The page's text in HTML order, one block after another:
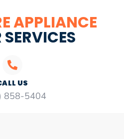
APPLIANCE
SERVICES
US
858-5404